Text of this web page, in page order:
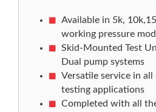
Available in 5k,
working pressure
Skid-Mounted Test
Dual pump systems
Versatile service in
testing applications
Completed with all